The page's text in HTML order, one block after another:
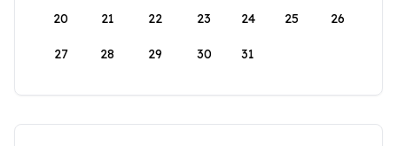
20 21 22 23 24 25 26
27 28 29 30 31